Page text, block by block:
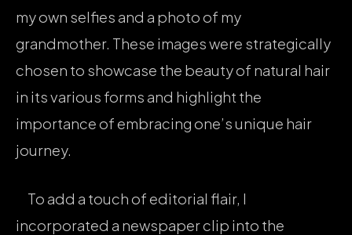
my own selfies and a photo of my
grandmother. These images were strategically
chosen to showcase the beauty of natural hair
in its various forms and highlight the
importance of embracing one’s unique hair
journey.
To add a touch of editorial flair, I
incorporated a newspaper clip into the